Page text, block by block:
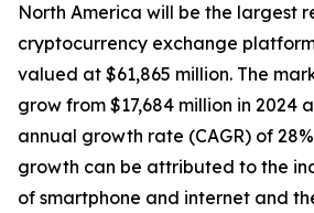
North America will be the largest
cryptocurrency exchange
valued at $61,865 million. The
grow from $17,684 million in 2024
annual growth rate (CAGR) of
growth can be attributed to the
of smartphone and internet and